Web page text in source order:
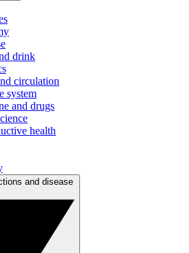
drink
circulation
system
and drugs
health